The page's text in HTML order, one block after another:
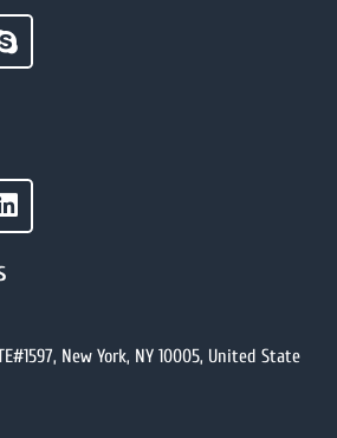
New York, NY 10005, United State